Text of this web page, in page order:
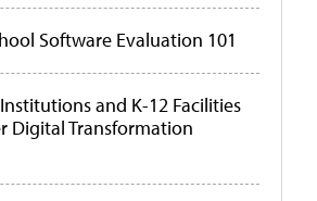
Software Evaluation 101
and K-12 Facilities
Digital Transformation